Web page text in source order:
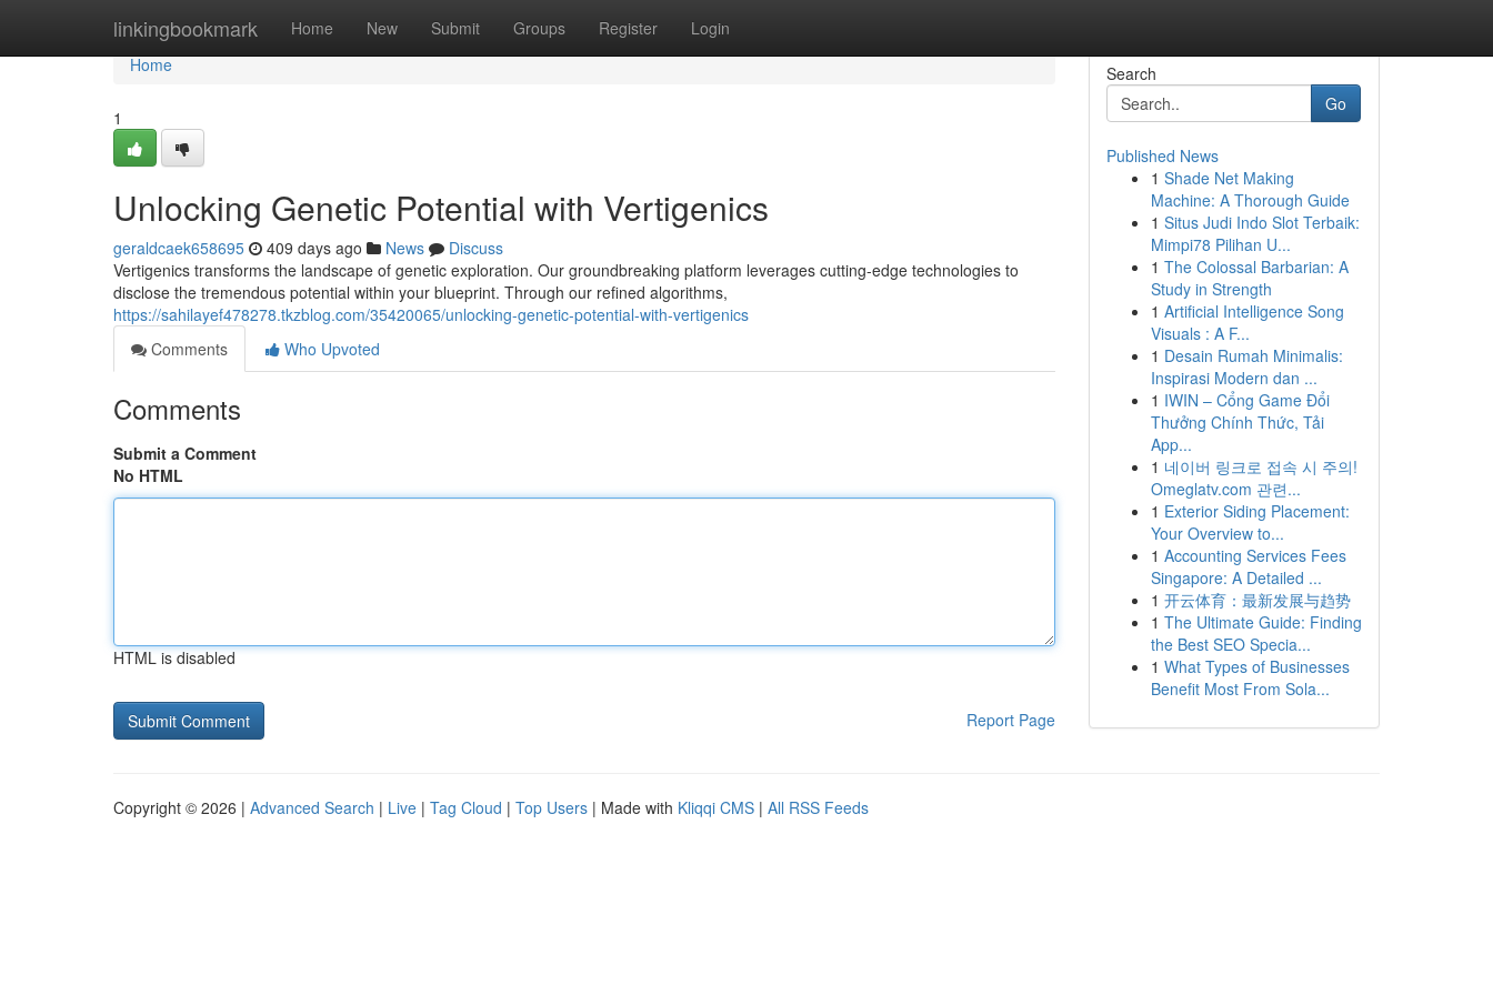
linkingbookmark Home New Submit Groups Register Login
Home
Home
1
Unlocking Genetic Potential with Vertigenics
geraldcaek658695 409 days ago News
Discuss
Vertigenics transforms the landscape of genetic exploration. Our groundbreaking platform leverages cutting-edge technologies to
disclose the tremendous potential within your blueprint. Through our refined algorithms,
https://sahilayef478278.tkzblog.com/35420065/unlocking-genetic-potential-with-vertigenics
Comments
Who Upvoted
Comments
Submit a Comment
No HTML
HTML is disabled
Report Page
Search
Go
Published News
1 Shade Net Making
Machine: A Thorough Guide
1 Situs Judi Indo Slot Terbaik:
Mimpi78 Pilihan U...
1 The Colossal Barbarian: A
Study in Strength
1 Artificial Intelligence Song
Visuals : A F...
1 Desain Rumah Minimalis:
Inspirasi Modern dan ...
1 IWIN – Cổng Game Đổi
Thưởng Chính Thức, Tải
App...
1 네이버 링크로 접속 시 주의!
Omeglatv.com 관련...
1 Exterior Siding Placement:
Your Overview to...
1 Accounting Services Fees
Singapore: A Detailed ...
1 开云体育：最新发展与趋势
1 The Ultimate Guide: Finding
the Best SEO Specia...
1 What Types of Businesses
Benefit Most From Sola...
Copyright © 2026 | Advanced Search | Live | Tag Cloud | Top Users | Made with Kliqqi CMS | All RSS Feeds